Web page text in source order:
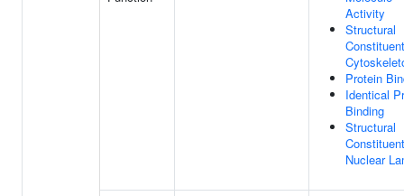
Activity
Structural
Protein
Identical
Binding
Structural
Nuclear